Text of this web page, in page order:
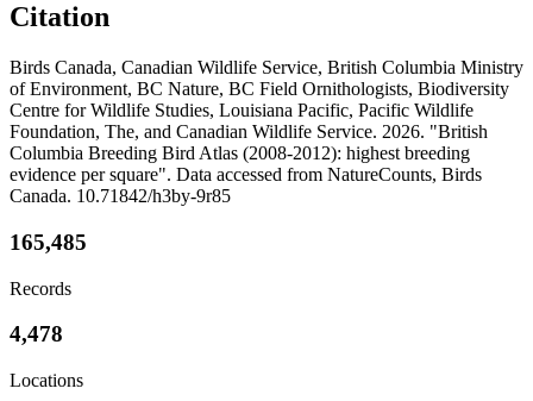
Citation
Birds Canada, Canadian Wildlife Service, British Columbia Ministry
of Environment, BC Nature, BC Field Ornithologists, Biodiversity
Centre for Wildlife Studies, Louisiana Pacific, Pacific Wildlife
Foundation, The, and Canadian Wildlife Service. 2026. "British
Columbia Breeding Bird Atlas (2008-2012): highest breeding
evidence per square". Data accessed from NatureCounts, Birds
Canada. 10.71842/h3by-9r85
165,485
Records
4,478
Locations